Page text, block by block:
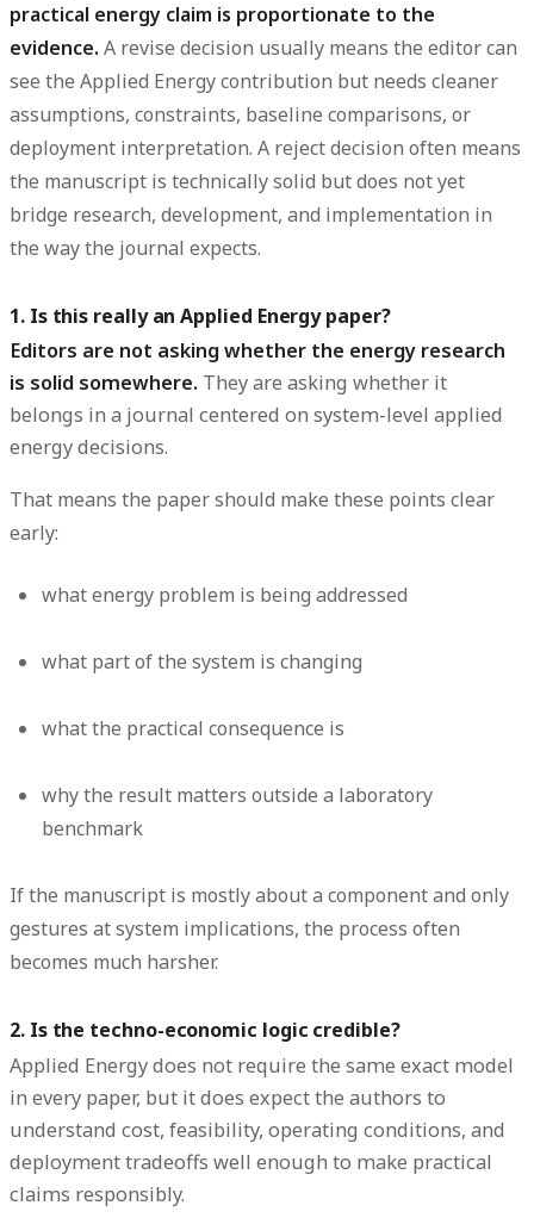
practical energy claim is proportionate to the
evidence. A revise decision usually means the editor can
see the Applied Energy contribution but needs cleaner
assumptions, constraints, baseline comparisons, or
deployment interpretation. A reject decision often means
the manuscript is technically solid but does not yet
bridge research, development, and implementation in
the way the journal expects.
1. Is this really an Applied Energy paper?
Editors are not asking whether the energy research
is solid somewhere. They are asking whether it
belongs in a journal centered on system-level applied
energy decisions.
That means the paper should make these points clear
early:
what energy problem is being addressed
what part of the system is changing
what the practical consequence is
why the result matters outside a laboratory
benchmark
If the manuscript is mostly about a component and only
gestures at system implications, the process often
becomes much harsher.
2. Is the techno-economic logic credible?
Applied Energy does not require the same exact model
in every paper, but it does expect the authors to
understand cost, feasibility, operating conditions, and
deployment tradeoffs well enough to make practical
claims responsibly.